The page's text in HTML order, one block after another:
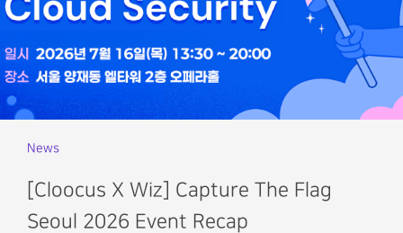
News
[Cloocus X Wiz] Capture The Flag
Seoul 2026 Event Recap